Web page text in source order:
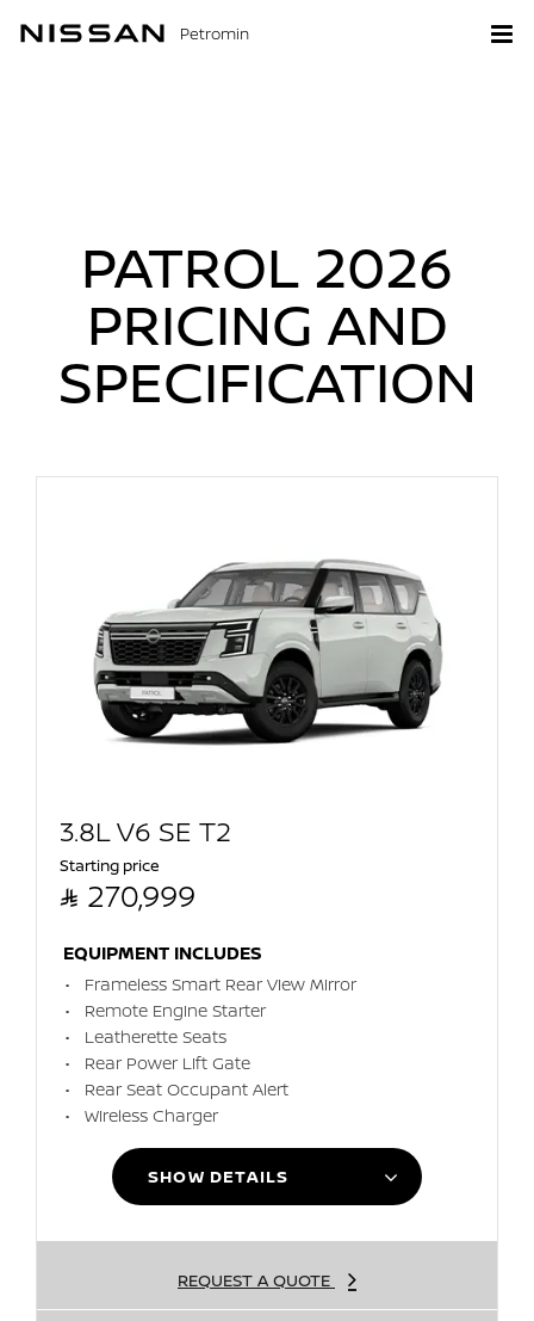
Petromin
PATROL 2026
PRICING AND
SPECIFICATION
3.8L V6 SE T2
Starting price
 270,999
EQUIPMENT INCLUDES
Frameless Smart Rear View Mirror
Remote Engine Starter
Leatherette Seats
Rear Power Lift Gate
Rear Seat Occupant Alert
Wireless Charger
SHOW DETAILS
REQUEST A QUOTE